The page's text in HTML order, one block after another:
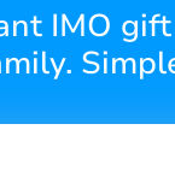
IMO